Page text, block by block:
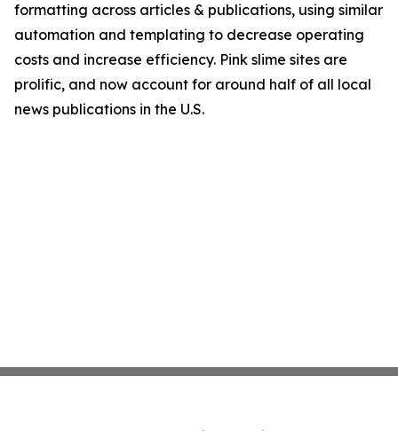
formatting across articles & publications, using similar
automation and templating to decrease operating
costs and increase efficiency. Pink slime sites are
prolific, and now account for around half of all local
news publications in the U.S.